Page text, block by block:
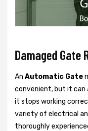
Damaged Gate
An Automatic Gate
convenient, but it can
it stops working
variety of electrical
thoroughly